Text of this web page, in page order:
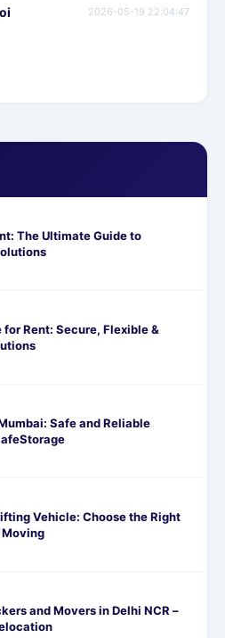
2026-05-19 22:04:47
The Ultimate Guide to
for Rent: Secure, Flexible &
Safe and Reliable
Vehicle: Choose the Right
Moving
and Movers in Delhi NCR –